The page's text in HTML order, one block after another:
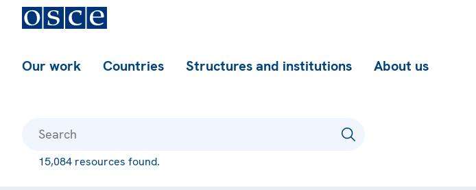
Our work Countries Structures and institutions About us
15,084 resources found.